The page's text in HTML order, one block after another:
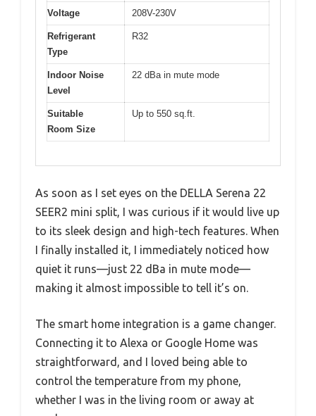
Voltage 208V-230V
Refrigerant
Type
R32
Indoor Noise
Level
22 dBa in mute mode
Suitable
Room Size
Up to 550 sq.ft.
As soon as I set eyes on the DELLA Serena 22
SEER2 mini split, I was curious if it would live up
to its sleek design and high-tech features. When
I finally installed it, I immediately noticed how
quiet it runs—just 22 dBa in mute mode—
making it almost impossible to tell it’s on.
The smart home integration is a game changer.
Connecting it to Alexa or Google Home was
straightforward, and I loved being able to
control the temperature from my phone,
whether I was in the living room or away at